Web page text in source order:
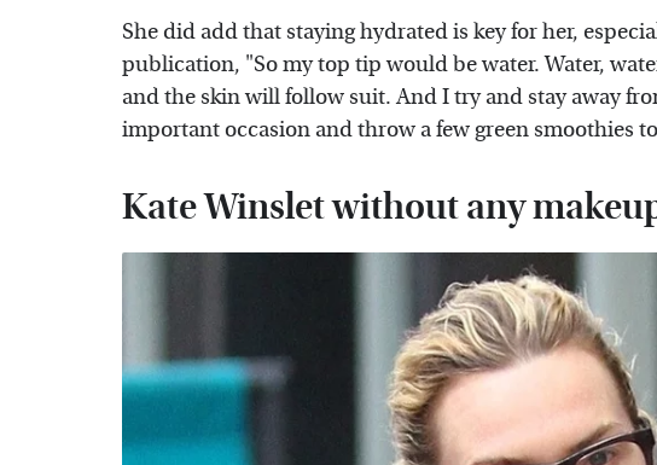
She did add that staying hydrated is key for her,
publication, "So my top tip would be water. Water,
and the skin will follow suit. And I try and stay away
important occasion and throw a few green smoothies
Kate Winslet without any